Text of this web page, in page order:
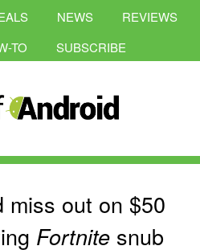
NEWS
REVIEWS
TO
SUBSCRIBE
miss out on $50
Fortnitesnub